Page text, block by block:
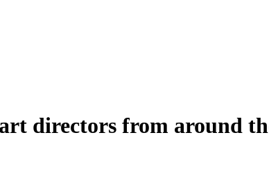
directors from around